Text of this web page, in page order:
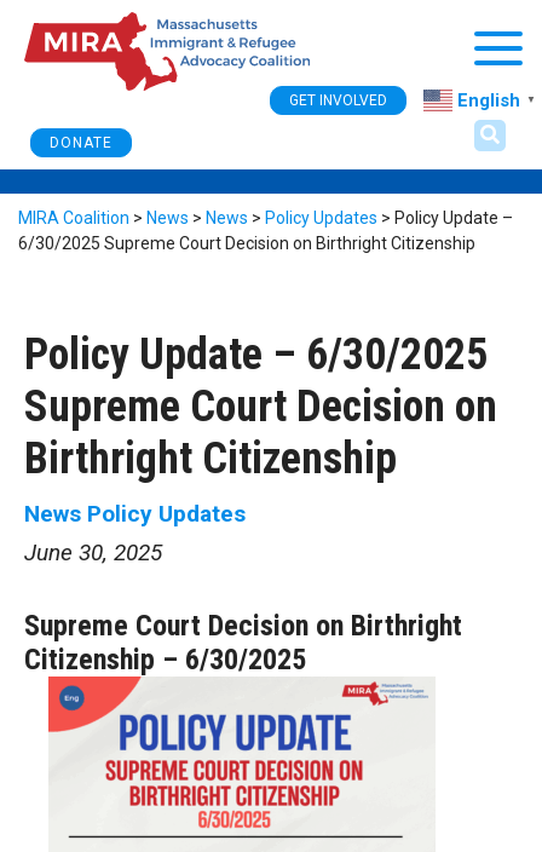
DONATE
GET INVOLVED English ▼
MIRA Coalition > News > News > Policy Updates > Policy Update –
6/30/2025 Supreme Court Decision on Birthright Citizenship
Policy Update – 6/30/2025
Supreme Court Decision on
Birthright Citizenship
News Policy Updates
June 30, 2025
Supreme Court Decision on Birthright
Citizenship – 6/30/2025